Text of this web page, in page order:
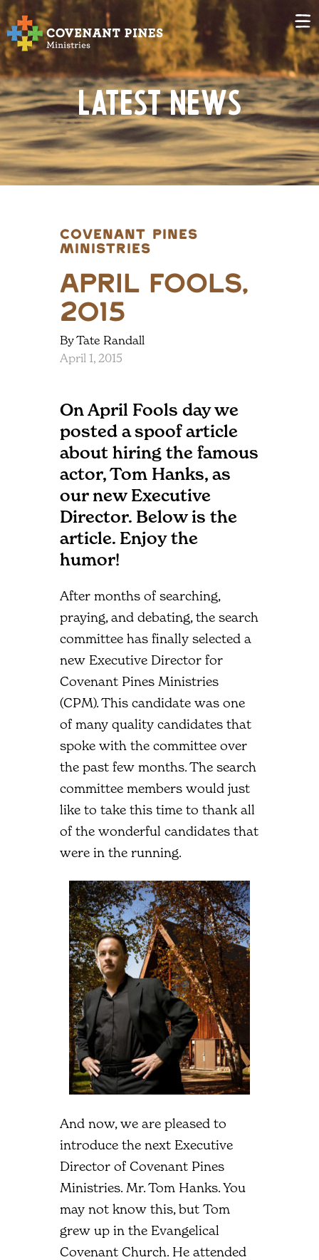
Latest News
COVENANT PINES
MINISTRIES
April Fools,
2015
By Tate Randall
April 1, 2015
On April Fools day we
posted a spoof article
about hiring the famous
actor, Tom Hanks, as
our new Executive
Director. Below is the
article. Enjoy the
humor!
After months of searching,
praying, and debating, the search
committee has finally selected a
new Executive Director for
Covenant Pines Ministries
(CPM). This candidate was one
of many quality candidates that
spoke with the committee over
the past few months. The search
committee members would just
like to take this time to thank all
of the wonderful candidates that
were in the running.
And now, we are pleased to
introduce the next Executive
Director of Covenant Pines
Ministries. Mr. Tom Hanks. You
may not know this, but Tom
grew up in the Evangelical
Covenant Church. He attended